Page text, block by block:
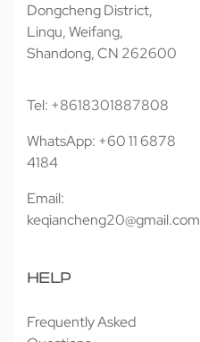
Dongcheng District,
Linqu, Weifang,
Shandong, CN 262600
Tel: +8618301887808
WhatsApp: +60 11 6878
4184
Email:
keqiancheng20@gmail.com
HELP
Frequently Asked